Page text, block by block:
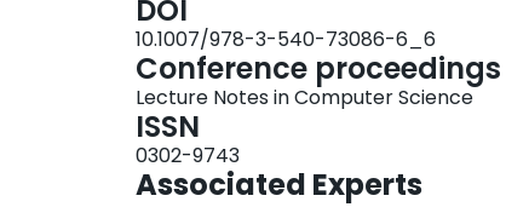
DOI
10.1007/978-3-540-73086-6_6
Conference proceedings
Lecture Notes in Computer Science
ISSN
0302-9743
Associated Experts